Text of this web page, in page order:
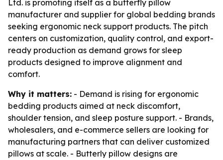
Ltd. is promoting itself as a butterfly pillow
manufacturer and supplier for global bedding brands
seeking ergonomic neck support products. The pitch
centers on customization, quality control, and export-
ready production as demand grows for sleep
products designed to improve alignment and
comfort.
Why it matters: - Demand is rising for ergonomic
bedding products aimed at neck discomfort,
shoulder tension, and sleep posture support. - Brands,
wholesalers, and e-commerce sellers are looking for
manufacturing partners that can deliver customized
pillows at scale. - Butterly pillow designs are